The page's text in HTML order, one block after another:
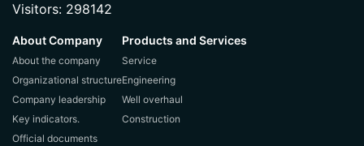
Visitors: 298142
About Company
About the company
Organizational structure
Company leadership
Key indicators.
Official documents
Products and Services
Service
Engineering
Well overhaul
Construction